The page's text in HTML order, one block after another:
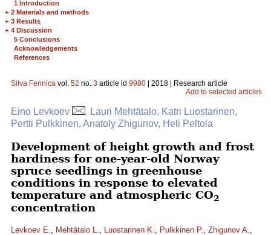
1 Introduction
+ 2 Materials and methods
+ 3 Results
+ 4 Discussion
5 Conclusions
Acknowledgements
References
Silva Fennica vol. 52 no. 3 article id 9980 | 2018 | Research article
Add to selected articles
Eino Levkoev
, Lauri Mehtätalo, Katri Luostarinen,
Pertti Pulkkinen, Anatoly Zhigunov, Heli Peltola
Development of height growth and frost
hardiness for one-year-old Norway
spruce seedlings in greenhouse
conditions in response to elevated
temperature and atmospheric CO2
concentration
Levkoev E., Mehtätalo L., Luostarinen K., Pulkkinen P., Zhigunov A.,